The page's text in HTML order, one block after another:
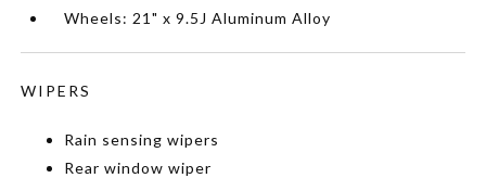
Wheels: 21" x 9.5J Aluminum Alloy
WIPERS
Rain sensing wipers
Rear window wiper